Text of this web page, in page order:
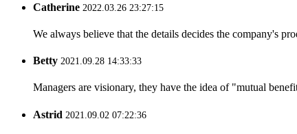
Catherine 2022.03.26 23:27:15
We always believe that the details decides the company's
Betty 2021.09.28 14:33:33
Managers are visionary, they have the idea of "mutual
Astrid 2021.09.02 07:22:36